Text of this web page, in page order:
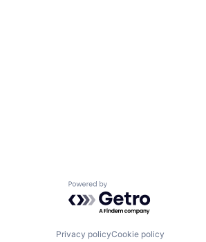
Powered by Getro.com
Privacy policyCookie policy